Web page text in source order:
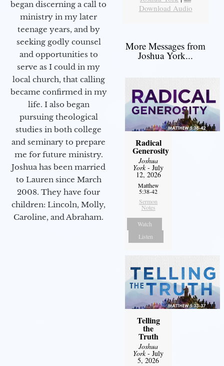
began discerning a call to
ministry in my later
teenage years, and by
seeking godly counsel
and opportunities to
serve as I could in my
local church, that calling
became confirmed in my
life. I also began
pursuing theological
studies in both college
and seminary to prepare
me for future ministry.​
Joshua has been married
to Lauren since March
2008. They have four
children: Lincoln, Molly,
Caroline, and Abraham.
Download Audio
More Messages from
Joshua York...
Radical
Generosity
Joshua
York- July
12, 2026
Matthew
5:38-42
Sermon
Notes
Watch
Listen
Telling
the
Truth
Joshua
York- July
5, 2026